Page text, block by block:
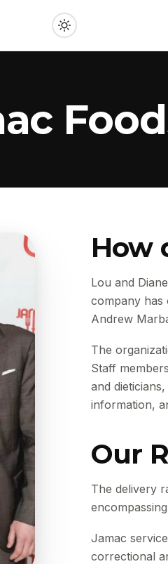
How
Lou and
company has
Andrew
The
Staff
and
information,
Our
The delivery
Jamac
correctional